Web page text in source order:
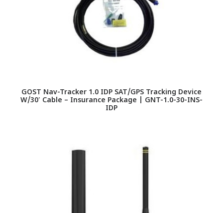
GOST Nav-Tracker 1.0 IDP SAT/GPS Tracking Device
W/30′ Cable – Insurance Package | GNT-1.0-30-INS-
IDP